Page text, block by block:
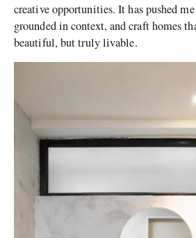
creative opportunities. It has pushed
grounded in context, and craft homes
beautiful, but truly livable.